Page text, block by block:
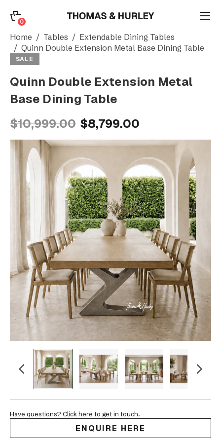
0
Search
CATEGORY
Home Tables
Extendable Dining Tables
Quinn Double Extension Metal Base Dining Table
SALE
Quinn Double Extension Metal
Base Dining Table
$10,999.00 $8,799.00
Have questions? Click here to get in touch.
ENQUIRE HERE